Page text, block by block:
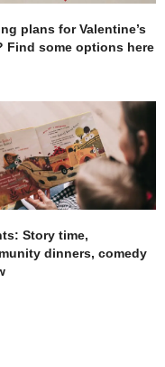
plans for Valentine’s
Find some options here
Story time,
dinners, comedy